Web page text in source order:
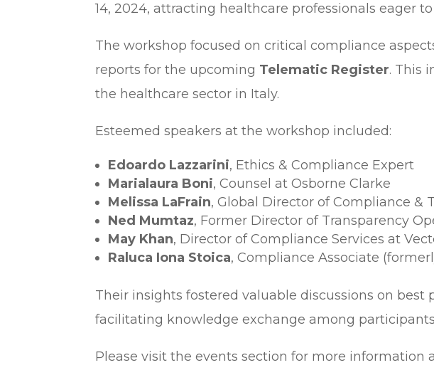
14, 2024, attracting healthcare professionals eager
The workshop focused on critical compliance
reports for the upcoming Telematic Register. This
the healthcare sector in Italy.
Esteemed speakers at the workshop included:
Edoardo Lazzarini, Ethics & Compliance Expert
Marialaura Boni, Counsel at Osborne Clarke
Melissa LaFrain, Global Director of Compliance &
Ned Mumtaz, Former Director of Transparency
May Khan, Director of Compliance Services at
Raluca Iona Stoica, Compliance Associate
Their insights fostered valuable discussions on
facilitating knowledge exchange among
Please visit the events section for more